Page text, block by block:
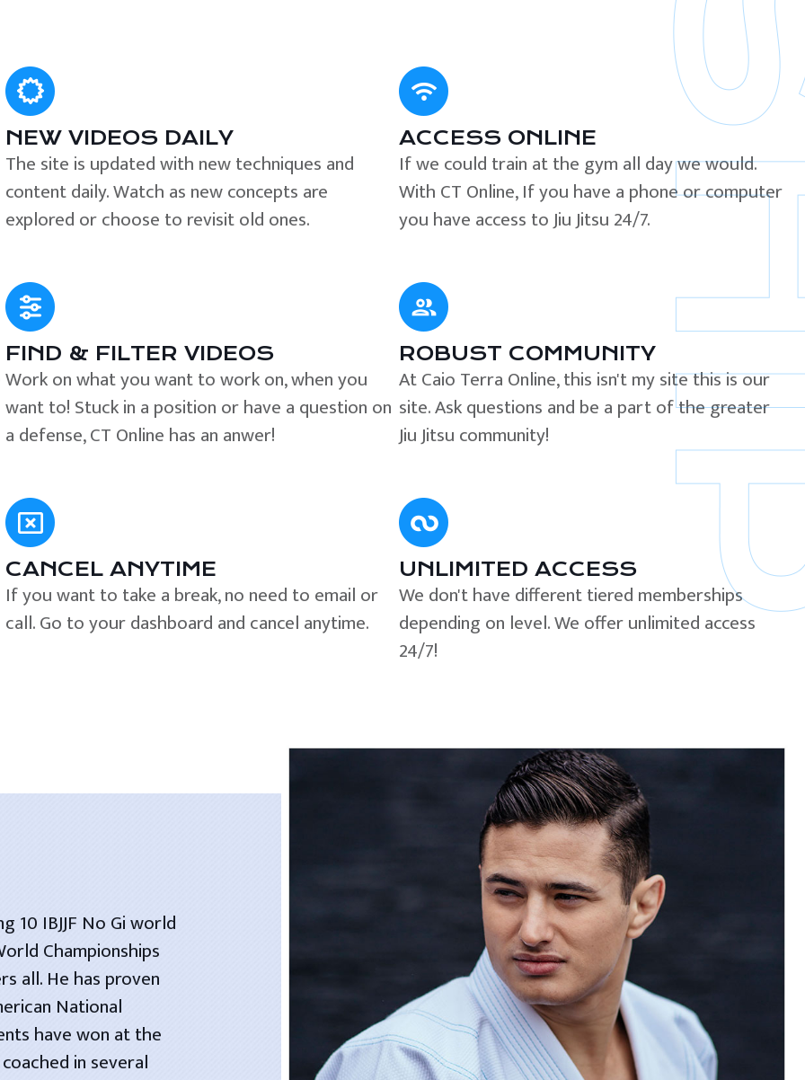
NEW VIDEOS DAILY
The site is updated with new techniques and
content daily. Watch as new concepts are
explored or choose to revisit old ones.
FIND & FILTER VIDEOS
Work on what you want to work on, when you
want to! Stuck in a position or have a question on
a defense, CT Online has an anwer!
CANCEL ANYTIME
If you want to take a break, no need to email or
call. Go to your dashboard and cancel anytime.
ACCESS ONLINE
If we could train at the gym all day we would.
With CT Online, If you have a phone or computer
you have access to Jiu Jitsu 24/7.
ROBUST COMMUNITY
At Caio Terra Online, this isn't my site this is our
site. Ask questions and be a part of the greater
Jiu Jitsu community!
UNLIMITED ACCESS
We don't have different tiered memberships
depending on level. We offer unlimited access
24/7!
10 IBJJF No Gi world
Championships
all. He has proven
National
have won at the
in several